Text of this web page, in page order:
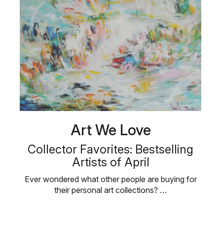
Art We Love
Collector Favorites: Bestselling
Artists of April
Ever wondered what other people are buying for
their personal art collections? …